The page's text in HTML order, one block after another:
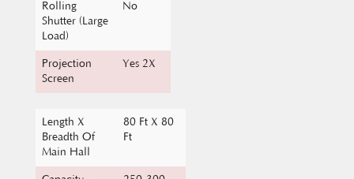
Load)
Projection
Screen
Main Hall
Capacity -
Banquet Style